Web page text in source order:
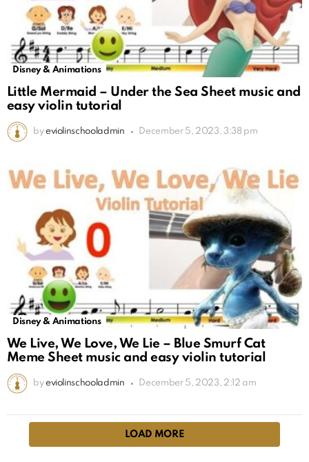
Disney & Animations
Little Mermaid – Under the Sea Sheet music and
easy violin tutorial
by eviolinschooladmin December 5, 2023, 3:38 pm
Disney & Animations
We Live, We Love, We Lie – Blue Smurf Cat
Meme Sheet music and easy violin tutorial
by eviolinschooladmin December 5, 2023, 2:12 am
LOAD MORE